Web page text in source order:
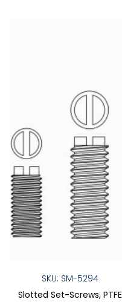
SKU: SM-5294
Slotted Set-Screws, PTFE